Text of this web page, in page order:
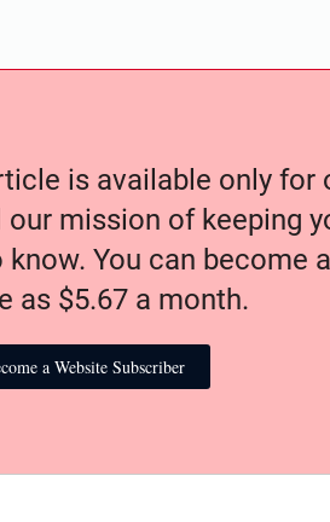
is available only for
mission of keeping
You can become
as $5.67 a month.
a Website Subscriber